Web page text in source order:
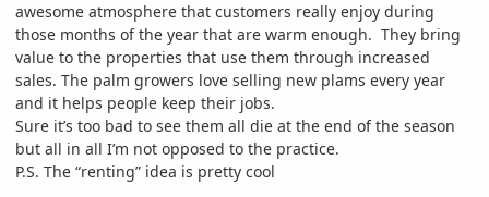
awesome atmosphere that customers really enjoy during
those months of the year that are warm enough. They bring
value to the properties that use them through increased
sales. The palm growers love selling new plams every year
and it helps people keep their jobs.
Sure it’s too bad to see them all die at the end of the season
but all in all I’m not opposed to the practice.
P.S. The “renting” idea is pretty cool